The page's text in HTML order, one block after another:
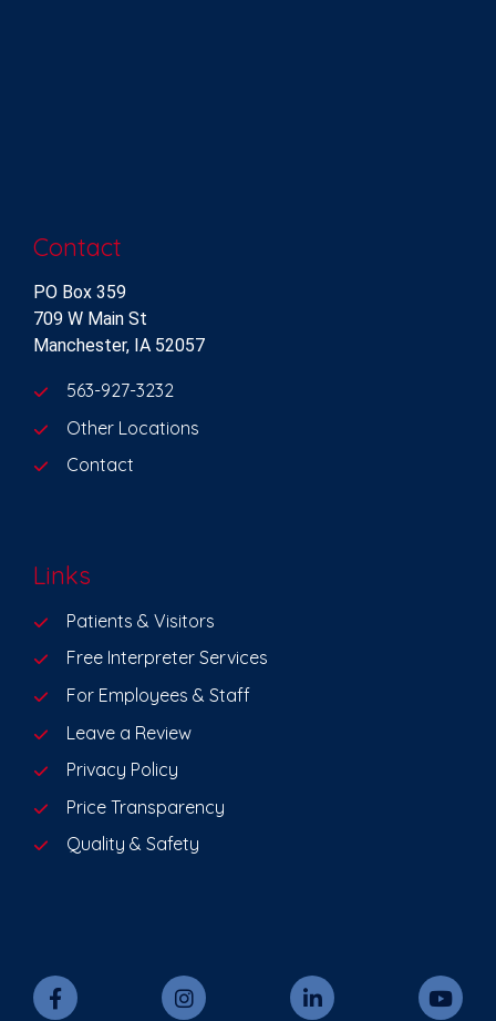
Contact
PO Box 359
709 W Main St
Manchester, IA 52057
563-927-3232
Other Locations
Contact
Links
Patients & Visitors
Free Interpreter Services
For Employees & Staff
Leave a Review
Privacy Policy
Price Transparency
Quality & Safety